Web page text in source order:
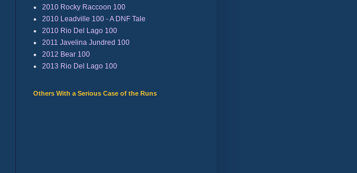
2010 Rocky Raccoon 100
2010 Leadville 100 - A DNF Tale
2010 Rio Del Lago 100
2011 Javelina Jundred 100
2012 Bear 100
2013 Rio Del Lago 100
Others With a Serious Case of the Runs